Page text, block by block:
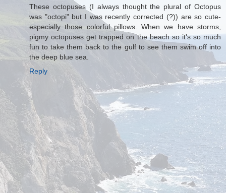
These octopuses (I always thought the plural of Octopus
was "octopi" but I was recently corrected (?)) are so cute-
especially those colorful pillows. When we have storms,
pigmy octopuses get trapped on the beach so it's so much
fun to take them back to the gulf to see them swim off into
the deep blue sea.
Reply